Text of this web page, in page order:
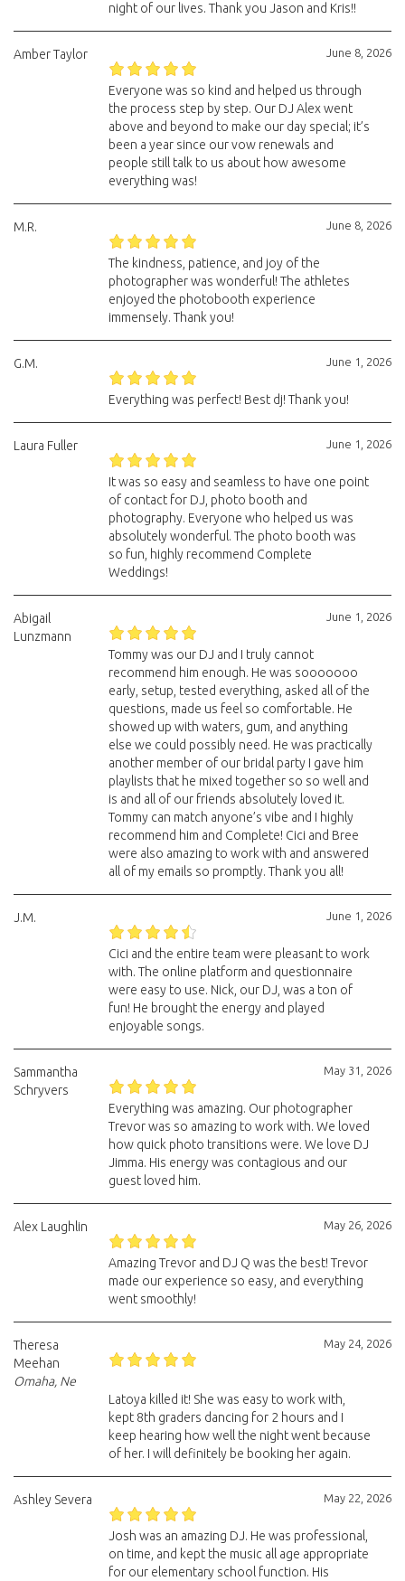
night of our lives. Thank you Jason and Kris!!
June 8, 2026
Amber Taylor
Everyone was so kind and helped us through
the process step by step. Our DJ Alex went
above and beyond to make our day special; it’s
been a year since our vow renewals and
people still talk to us about how awesome
everything was!
June 8, 2026
M.R.
The kindness, patience, and joy of the
photographer was wonderful! The athletes
enjoyed the photobooth experience
immensely. Thank you!
June 1, 2026
G.M.
Everything was perfect! Best dj! Thank you!
June 1, 2026
Laura Fuller
It was so easy and seamless to have one point
of contact for DJ, photo booth and
photography. Everyone who helped us was
absolutely wonderful. The photo booth was
so fun, highly recommend Complete
Weddings!
June 1, 2026
Abigail
Lunzmann
Tommy was our DJ and I truly cannot
recommend him enough. He was sooooooo
early, setup, tested everything, asked all of the
questions, made us feel so comfortable. He
showed up with waters, gum, and anything
else we could possibly need. He was practically
another member of our bridal party I gave him
playlists that he mixed together so so well and
is and all of our friends absolutely loved it.
Tommy can match anyone’s vibe and I highly
recommend him and Complete! Cici and Bree
were also amazing to work with and answered
all of my emails so promptly. Thank you all!
June 1, 2026
J.M.
Cici and the entire team were pleasant to work
with. The online platform and questionnaire
were easy to use. Nick, our DJ, was a ton of
fun! He brought the energy and played
enjoyable songs.
May 31, 2026
Sammantha
Schryvers
Everything was amazing. Our photographer
Trevor was so amazing to work with. We loved
how quick photo transitions were. We love DJ
Jimma. His energy was contagious and our
guest loved him.
May 26, 2026
Alex Laughlin
Amazing Trevor and DJ Q was the best! Trevor
made our experience so easy, and everything
went smoothly!
May 24, 2026
Theresa
Meehan
Omaha, Ne
Latoya killed it! She was easy to work with,
kept 8th graders dancing for 2 hours and I
keep hearing how well the night went because
of her. I will definitely be booking her again.
May 22, 2026
Ashley Severa
Josh was an amazing DJ. He was professional,
on time, and kept the music all age appropriate
for our elementary school function. His